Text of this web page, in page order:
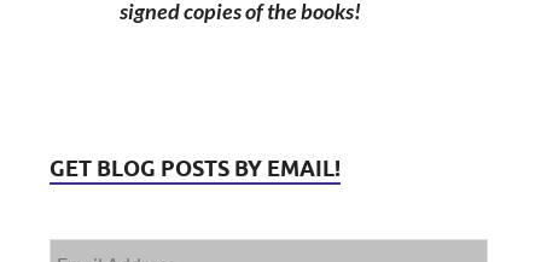
signed copies of the books!
GET BLOG POSTS BY EMAIL!